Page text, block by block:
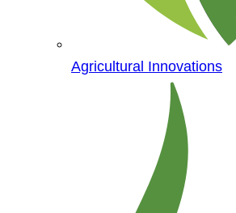
Agricultural Innovations